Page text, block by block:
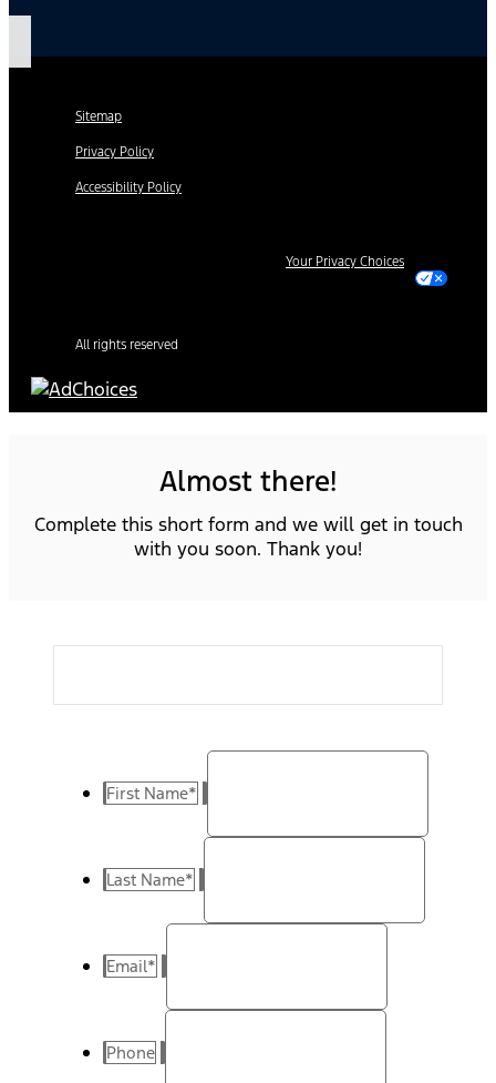
Sitemap
Privacy Policy
Accessibility Policy
Your Privacy Choices
All rights reserved
Almost there!
Complete this short form and we will get in touch
with you soon. Thank you!
First Name*
Last Name*
Email*
Phone